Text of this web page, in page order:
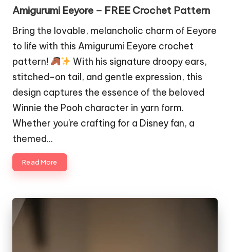
Amigurumi Eeyore – FREE Crochet Pattern
Bring the lovable, melancholic charm of Eeyore
to life with this Amigurumi Eeyore crochet
pattern!
With his signature droopy ears,
stitched-on tail, and gentle expression, this
design captures the essence of the beloved
Winnie the Pooh character in yarn form.
Whether you're crafting for a Disney fan, a
themed…
Read More